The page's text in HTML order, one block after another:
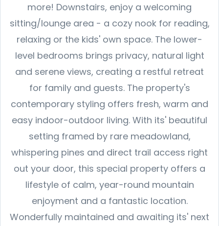
more! Downstairs, enjoy a welcoming
sitting/lounge area - a cozy nook for reading,
relaxing or the kids' own space. The lower-
level bedrooms brings privacy, natural light
and serene views, creating a restful retreat
for family and guests. The property's
contemporary styling offers fresh, warm and
easy indoor-outdoor living. With its' beautiful
setting framed by rare meadowland,
whispering pines and direct trail access right
out your door, this special property offers a
lifestyle of calm, year-round mountain
enjoyment and a fantastic location.
Wonderfully maintained and awaiting its' next